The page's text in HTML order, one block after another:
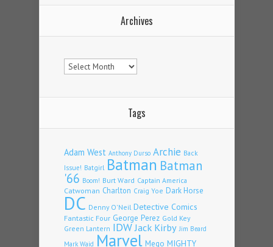
Archives
Archives
Tags
Adam West Anthony Durso Archie Back
Issue! Batgirl Batman Batman
'66 Boom! Burt Ward Captain America
Catwoman Charlton Craig Yoe Dark Horse
DC Denny O'Neil Detective Comics
Fantastic Four George Perez Gold Key
Green Lantern IDWJack Kirby Jim Beard
Mark Waid Marvel Mego MIGHTY